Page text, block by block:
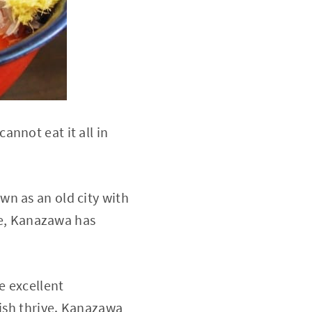
eat it all in
as an old city with
Kanazawa has
excellent
thrive. Kanazawa